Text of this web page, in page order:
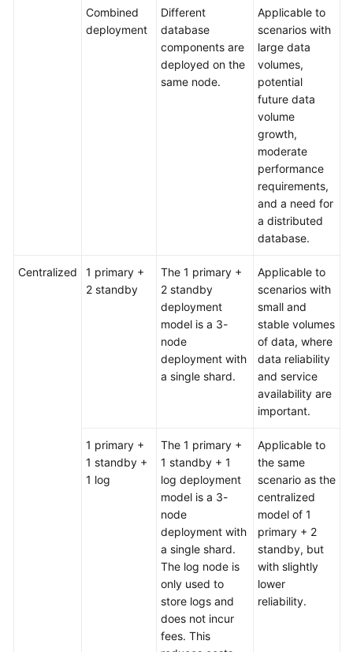
Combined
deployment
Different
database
components are
deployed on the
same node.
Applicable to
scenarios with
large data
volumes,
potential
future data
volume
growth,
moderate
performance
requirements,
and a need for
a distributed
database.
Centralized
1 primary +
2 standby
The 1 primary +
2 standby
deployment
model is a 3-
node
deployment with
a single shard.
Applicable to
scenarios with
small and
stable volumes
of data, where
data reliability
and service
availability are
important.
1 primary +
1 standby +
1 log
The 1 primary +
1 standby + 1
log deployment
model is a 3-
node
deployment with
a single shard.
The log node is
only used to
store logs and
does not incur
fees. This
Applicable to
the same
scenario as the
centralized
model of 1
primary + 2
standby, but
with slightly
lower
reliability.